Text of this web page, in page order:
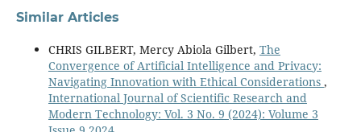
Similar Articles
CHRIS GILBERT, Mercy Abiola Gilbert, The
Convergence of Artificial Intelligence and Privacy:
Navigating Innovation with Ethical Considerations ,
International Journal of Scientific Research and
Modern Technology: Vol. 3 No. 9 (2024): Volume 3